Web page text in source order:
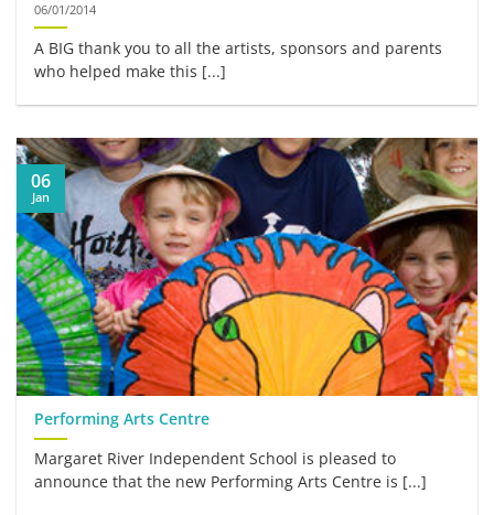
06/01/2014
A BIG thank you to all the artists, sponsors and parents
who helped make this [...]
Performing Arts Centre
Margaret River Independent School is pleased to
announce that the new Performing Arts Centre is [...]
06
Jan